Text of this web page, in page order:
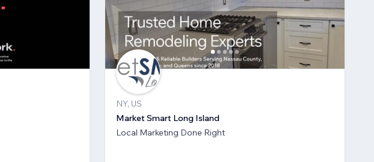
NY, US
Market Smart Long Island
Local Marketing Done Right